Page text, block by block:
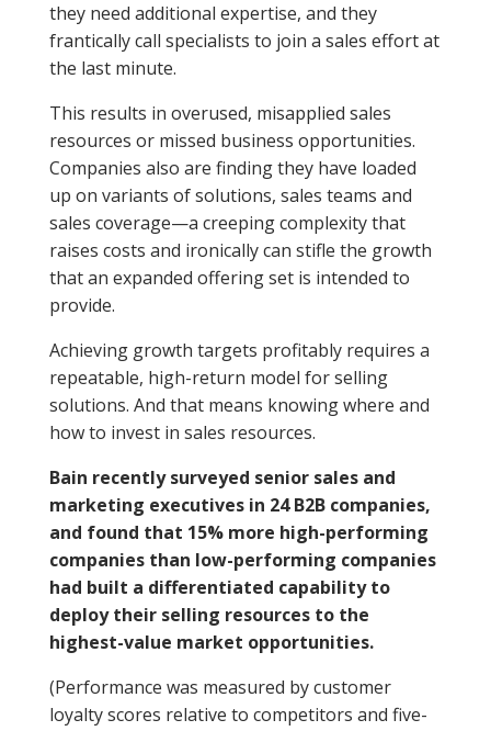
they need additional expertise, and they
frantically call specialists to join a sales effort at
the last minute.
This results in overused, misapplied sales
resources or missed business opportunities.
Companies also are finding they have loaded
up on variants of solutions, sales teams and
sales coverage—a creeping complexity that
raises costs and ironically can stifle the growth
that an expanded offering set is intended to
provide.
Achieving growth targets profitably requires a
repeatable, high-return model for selling
solutions. And that means knowing where and
how to invest in sales resources.
Bain recently surveyed senior sales and
marketing executives in 24 B2B companies,
and found that 15% more high-performing
companies than low-performing companies
had built a differentiated capability to
deploy their selling resources to the
highest-value market opportunities.
(Performance was measured by customer
loyalty scores relative to competitors and five-